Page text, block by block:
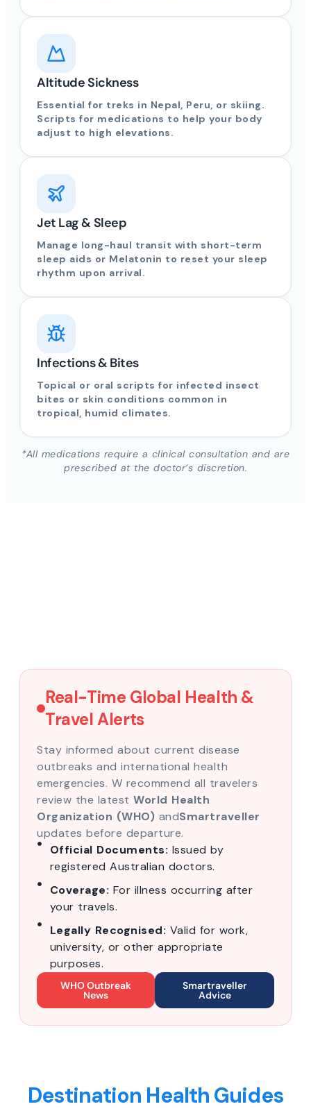
Altitude Sickness
Essential for treks in Nepal, Peru, or skiing.
Scripts for medications to help your body
adjust to high elevations.
Jet Lag & Sleep
Manage long-haul transit with short-term
sleep aids or Melatonin to reset your sleep
rhythm upon arrival.
Infections & Bites
Topical or oral scripts for infected insect
bites or skin conditions common in
tropical, humid climates.
*All medications require a clinical consultation and are
prescribed at the doctor’s discretion.
Real-Time Global Health &
Travel Alerts
Stay informed about current disease
outbreaks and international health
emergencies. W recommend all travelers
review the latest World Health
Organization (WHO) andSmartraveller
updates before departure.
Official Documents: Issued by
registered Australian doctors.
Coverage: For illness occurring after
your travels.
Legally Recognised: Valid for work,
university, or other appropriate
purposes.
WHO Outbreak
News
Smartraveller
Advice
Destination Health Guides